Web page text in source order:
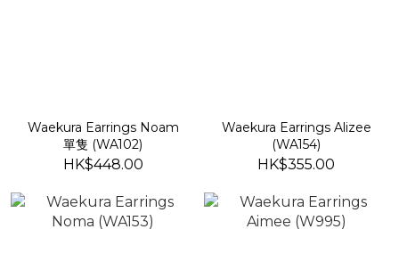
Waekura Earrings Noam
單隻 (WA102)
HK$448.00
Waekura Earrings Alizee
(WA154)
HK$355.00